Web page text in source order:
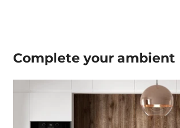
Complete yourambient